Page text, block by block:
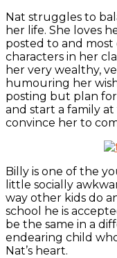
Nat struggles to
her life. She loves
posted to and
characters in her
her very wealthy,
humouring her
posting but plan
and start a family
convince her to
Billy is one of the
little socially
way other kids do
school he is
be the same in a
endearing child
Nat’s heart.